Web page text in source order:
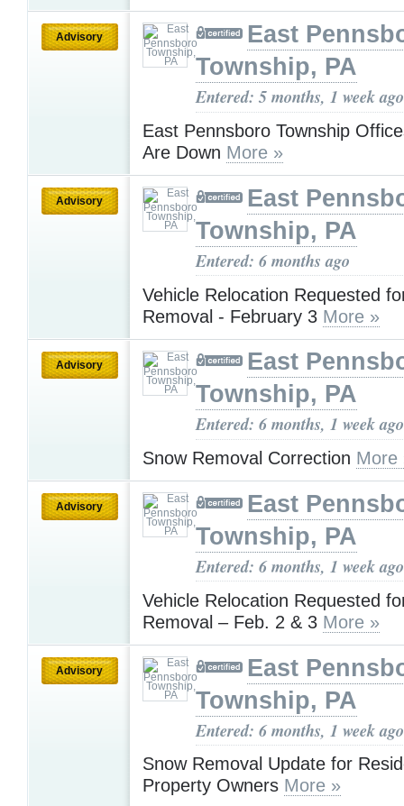
Advisory
East
Township, PA
Entered: 5 months, 1 week ago
East Pennsboro Township
Are Down More »
Advisory
East
Township, PA
Entered: 6 months ago
Vehicle Relocation Requested
Removal - February 3 More »
Advisory
East
Township, PA
Entered: 6 months, 1 week ago
Snow Removal Correction More
Advisory
East
Township, PA
Entered: 6 months, 1 week ago
Vehicle Relocation Requested
Removal – Feb. 2 & 3 More »
Advisory
East
Township, PA
Entered: 6 months, 1 week ago
Snow Removal Update for
Property Owners More »